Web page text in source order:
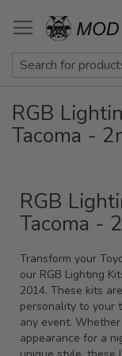
to
Content
RGB
Tacoma -
RGB
Tacoma -
Transform your
our RGB Lighting
2014. These kits
personality to your
any event.
appearance for a